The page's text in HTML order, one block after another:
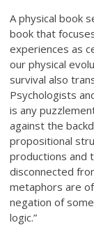
A physical book
book that
experiences as
our physical
survival also
Psychologists
is any
against the
propositional
productions and
disconnected
metaphors are
negation of
logic.”